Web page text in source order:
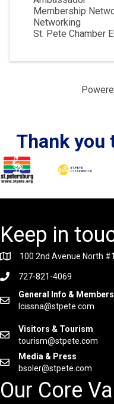
Membership
Networking
St. Pete Chamber
Thank you
Keep in
100 2nd Avenue North
727-821-4069
General Info &
lcissna@stpete.com
Visitors & Tourism
tourism@stpete.com
Media & Press
bsoler@stpete.com
Our Core